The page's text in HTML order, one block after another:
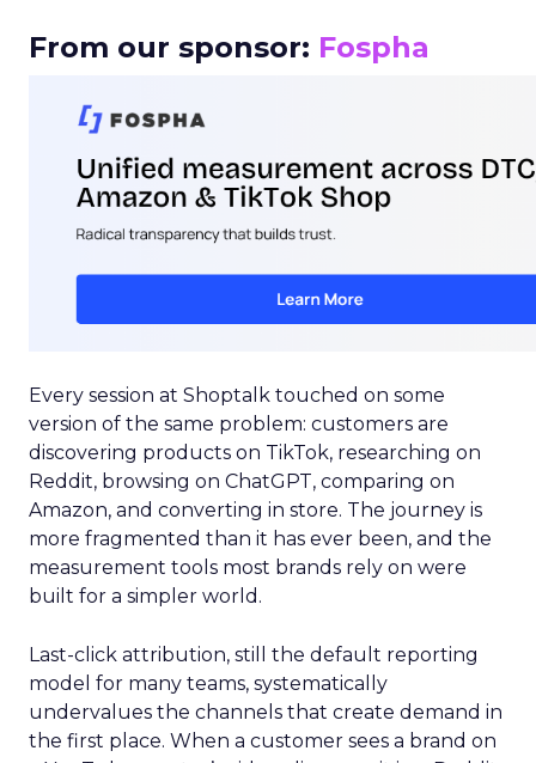
From our sponsor: Fospha
Every session at Shoptalk touched on some
version of the same problem: customers are
discovering products on TikTok, researching on
Reddit, browsing on ChatGPT, comparing on
Amazon, and converting in store. The journey is
more fragmented than it has ever been, and the
measurement tools most brands rely on were
built for a simpler world.
Last-click attribution, still the default reporting
model for many teams, systematically
undervalues the channels that create demand in
the first place. When a customer sees a brand on